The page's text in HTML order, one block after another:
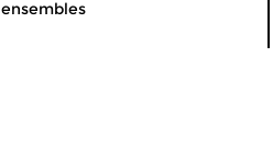
ensembles